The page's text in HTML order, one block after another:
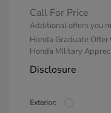
Call For Price
Additional offers you
Honda Graduate Offer
Honda Military
Disclosure
Exterior: